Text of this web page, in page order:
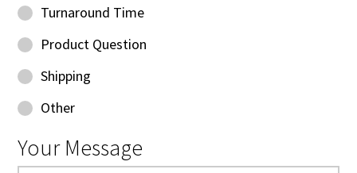
Turnaround Time
Product Question
Shipping
Other
Your Message